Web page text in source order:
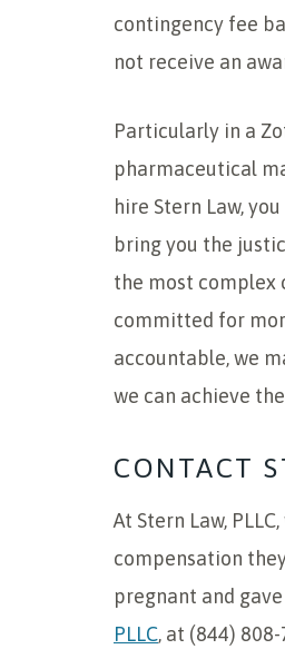
contingency fee
not receive an
Particularly in a
pharmaceutical
hire Stern Law,
bring you the
the most complex
committed for
accountable, we
we can achieve
CONTACT
At Stern Law,
compensation
pregnant and
PLLC, at (844)